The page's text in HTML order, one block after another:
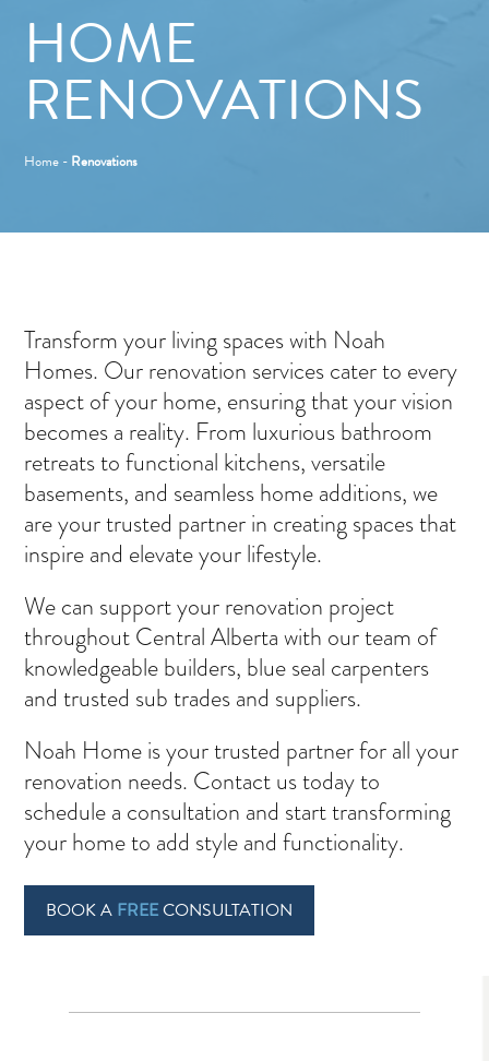
HOME
RENOVATIONS
Home - Renovations
Transform your living spaces with Noah
Homes. Our renovation services cater to every
aspect of your home, ensuring that your vision
becomes a reality. From luxurious bathroom
retreats to functional kitchens, versatile
basements, and seamless home additions, we
are your trusted partner in creating spaces that
inspire and elevate your lifestyle.
We can support your renovation project
throughout Central Alberta with our team of
knowledgeable builders, blue seal carpenters
and trusted sub trades and suppliers.
Noah Home is your trusted partner for all your
renovation needs. Contact us today to
schedule a consultation and start transforming
your home to add style and functionality.
BOOK A FREECONSULTATION